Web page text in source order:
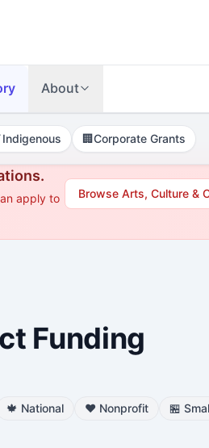
About
Indigenous 🏢Corporate Grants
apply to
Browse Arts, Culture &
Funding
🍁 National ❤️ Nonprofit 🏪